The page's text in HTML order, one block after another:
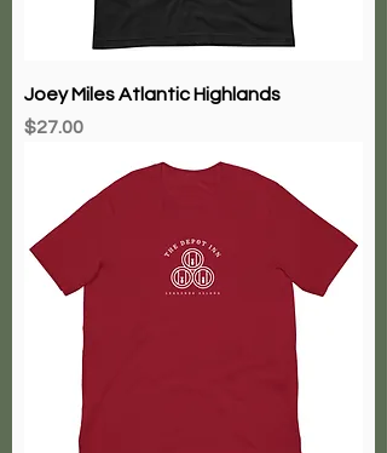
Joey Miles Atlantic Highlands
Price
$27.00